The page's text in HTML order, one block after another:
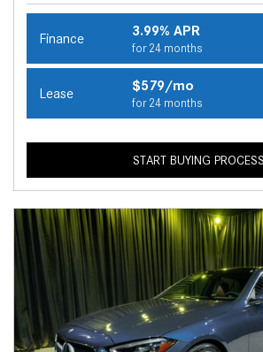
Finance 3.99% APR
for 24 months
Lease $579/mo
for 24 months
START BUYING PROCESS